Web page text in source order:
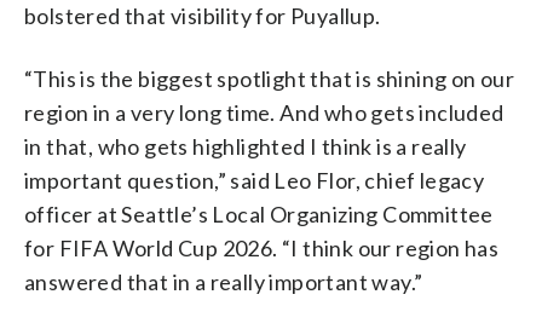
bolstered that visibility for Puyallup.
“This is the biggest spotlight that is shining on our
region in a very long time. And who gets included
in that, who gets highlighted I think is a really
important question,” said Leo Flor, chief legacy
officer at Seattle’s Local Organizing Committee
for FIFA World Cup 2026. “I think our region has
answered that in a really important way.”